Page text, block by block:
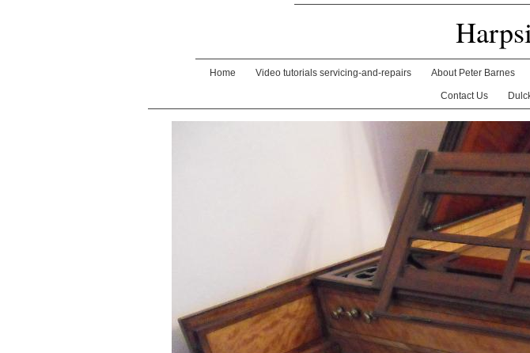
Home Video tutorials servicing-and-repairs About Peter Barnes
Contact Us